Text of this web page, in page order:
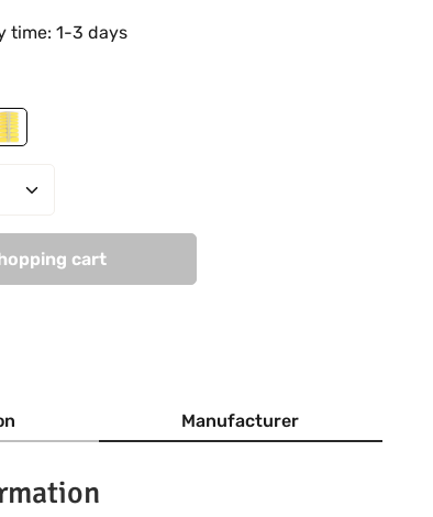
time: 1-3 days
Salmon
Vanilla Moon
Enter the desired amount or
cart
Manufacturer